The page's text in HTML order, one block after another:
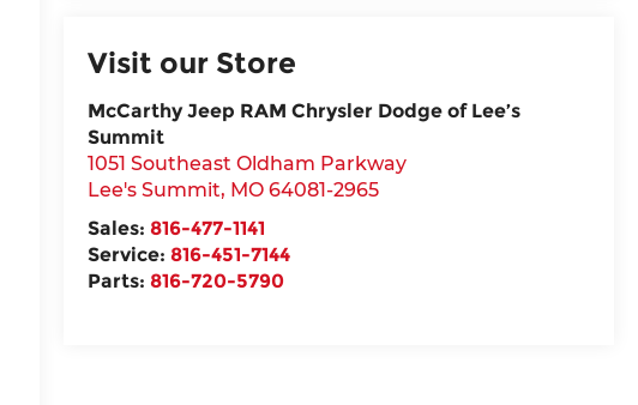
Visit our Store
McCarthy Jeep RAM Chrysler Dodge of Lee’s
Summit
1051 Southeast Oldham Parkway
Lee's Summit, MO 64081-2965
Sales: 816-477-1141
Service: 816-451-7144
Parts: 816-720-5790